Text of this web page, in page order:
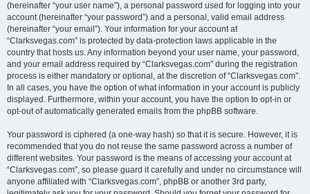
(hereinafter “your user name”), a personal password used for logging into your
account (hereinafter “your password”) and a personal, valid email address
(hereinafter “your email”). Your information for your account at
“Clarksvegas.com” is protected by data-protection laws applicable in the
country that hosts us. Any information beyond your user name, your password,
and your email address required by “Clarksvegas.com” during the registration
process is either mandatory or optional, at the discretion of “Clarksvegas.com”.
In all cases, you have the option of what information in your account is publicly
displayed. Furthermore, within your account, you have the option to opt-in or
opt-out of automatically generated emails from the phpBB software.
Your password is ciphered (a one-way hash) so that it is secure. However, it is
recommended that you do not reuse the same password across a number of
different websites. Your password is the means of accessing your account at
“Clarksvegas.com”, so please guard it carefully and under no circumstance will
anyone affiliated with “Clarksvegas.com”, phpBB or another 3rd party,